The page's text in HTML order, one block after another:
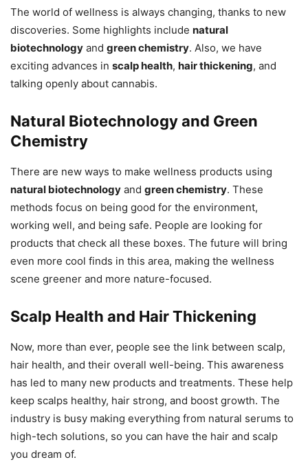
The world of wellness is always changing, thanks to new
discoveries. Some highlights include natural
biotechnology and green chemistry. Also, we have
exciting advances in scalp health, hair thickening, and
talking openly about cannabis.
Natural Biotechnology and Green
Chemistry
There are new ways to make wellness products using
natural biotechnology and green chemistry. These
methods focus on being good for the environment,
working well, and being safe. People are looking for
products that check all these boxes. The future will bring
even more cool finds in this area, making the wellness
scene greener and more nature-focused.
Scalp Health and Hair Thickening
Now, more than ever, people see the link between scalp,
hair health, and their overall well-being. This awareness
has led to many new products and treatments. These help
keep scalps healthy, hair strong, and boost growth. The
industry is busy making everything from natural serums to
high-tech solutions, so you can have the hair and scalp
you dream of.